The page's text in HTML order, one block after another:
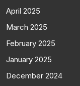
April 2025
March 2025
February 2025
January 2025
December 2024